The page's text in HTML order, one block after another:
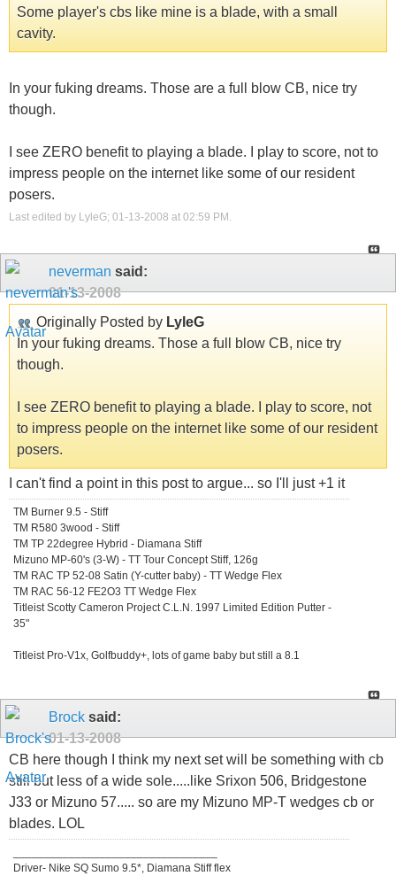
Some player's cbs like mine is a blade, with a small
cavity.
In your fuking dreams. Those are a full blow CB, nice try
though.
I see ZERO benefit to playing a blade. I play to score, not to
impress people on the internet like some of our resident
posers.
Last edited by LyleG; 01-13-2008 at 02:59 PM
neverman said:
01-13-2008
Originally Posted by LyleG
In your fuking dreams. Those a full blow CB, nice try
though.
I see ZERO benefit to playing a blade. I play to score, not
to impress people on the internet like some of our resident
posers.
I can't find a point in this post to argue... so I'll just +1 it
TM Burner 9.5 - Stiff
TM R580 3wood - Stiff
TM TP 22degree Hybrid - Diamana Stiff
Mizuno MP-60's (3-W) - TT Tour Concept Stiff, 126g
TM RAC TP 52-08 Satin (Y-cutter baby) - TT Wedge Flex
TM RAC 56-12 FE2O3 TT Wedge Flex
Titleist Scotty Cameron Project C.L.N. 1997 Limited Edition Putter -
35"
Titleist Pro-V1x, Golfbuddy+, lots of game baby but still a 8.1
Brock said:
01-13-2008
CB here though I think my next set will be something with cb
still but less of a wide sole.....like Srixon 506, Bridgestone
J33 or Mizuno 57..... so are my Mizuno MP-T wedges cb or
blades. LOL
Driver- Nike SQ Sumo 9.5*, Diamana Stiff flex